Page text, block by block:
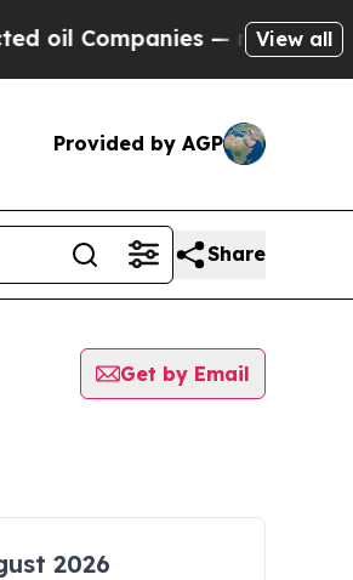
Companies — not View all
Provided by AGP
Share
Get by Email
2026